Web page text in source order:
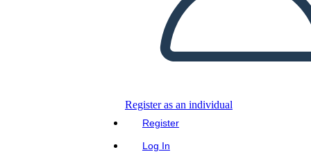
Register as an individual
Register
Log In